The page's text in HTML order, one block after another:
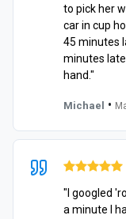
to pick her
car in cup
45 minutes
minutes
hand."
Michael •
"I googled
a minute I